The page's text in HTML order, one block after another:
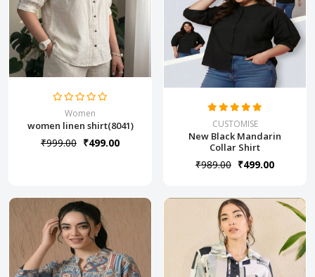
Women
women linen shirt(8041)
₹999.00 ₹499.00
CUSTOMISE
New Black Mandarin
Collar Shirt
₹989.00 ₹499.00